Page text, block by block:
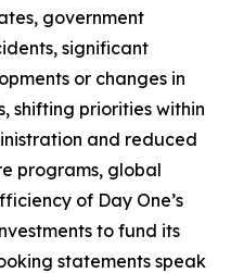
government
significant
or changes in
shifting priorities within
and reduced
programs, global
of Day One’s
to fund its
statements speak